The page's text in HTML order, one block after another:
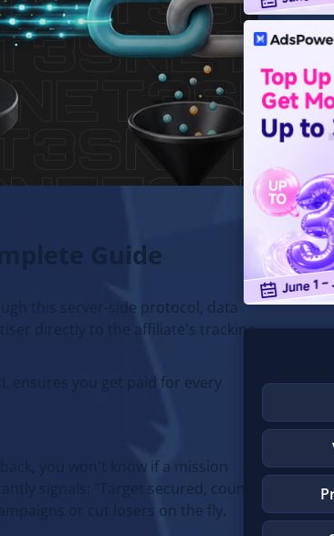
Guide
this server-side protocol, data
directly to the affiliate's tracking
ensures you get paid for every
you won't know if a mission
signals: "Target secured, count
or cut losers on the fly.